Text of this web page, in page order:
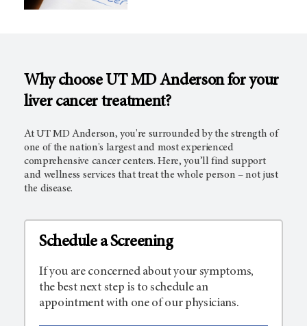
Why choose UT MD Anderson for your
liver cancer treatment?
At UT MD Anderson, you're surrounded by the strength of
one of the nation's largest and most experienced
comprehensive cancer centers. Here, you’ll find support
and wellness services that treat the whole person – not just
the disease.
Schedule a Screening
If you are concerned about your symptoms,
the best next step is to schedule an
appointment with one of our physicians.